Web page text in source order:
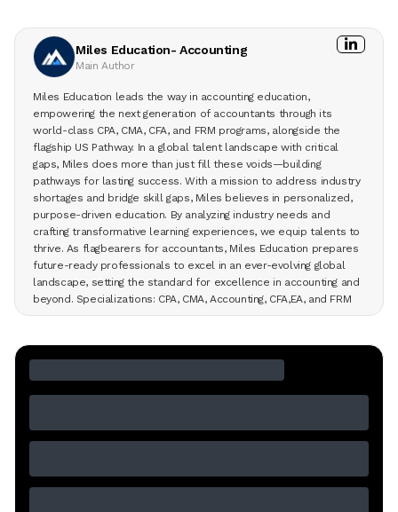
Miles Education- Accounting
Main Author
Miles Education leads the way in accounting education,
empowering the next generation of accountants through its
world-class CPA, CMA, CFA, and FRM programs, alongside the
flagship US Pathway. In a global talent landscape with critical
gaps, Miles does more than just fill these voids—building
pathways for lasting success. With a mission to address industry
shortages and bridge skill gaps, Miles believes in personalized,
purpose-driven education. By analyzing industry needs and
crafting transformative learning experiences, we equip talents to
thrive. As flagbearers for accountants, Miles Education prepares
future-ready professionals to excel in an ever-evolving global
landscape, setting the standard for excellence in accounting and
beyond. Specializations: CPA, CMA, Accounting, CFA,EA, and FRM